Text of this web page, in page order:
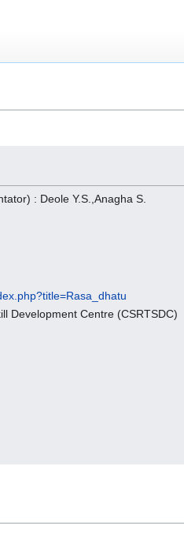
: Deole Y.S.,Anagha S.
Development Centre (CSRTSDC)